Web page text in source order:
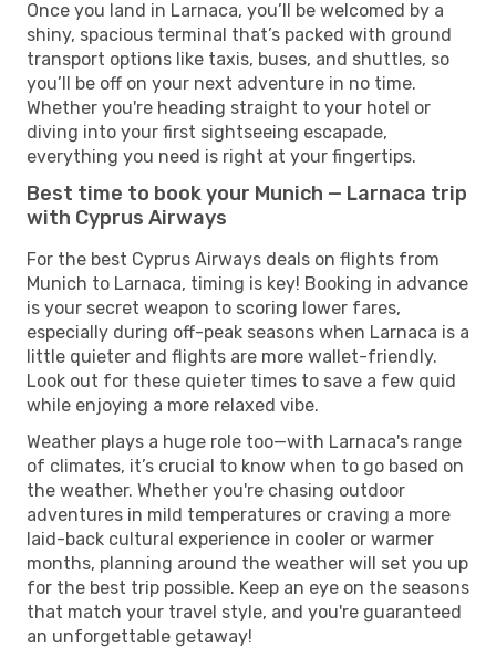
Once you land in Larnaca, you’ll be welcomed by a
shiny, spacious terminal that’s packed with ground
transport options like taxis, buses, and shuttles, so
you’ll be off on your next adventure in no time.
Whether you're heading straight to your hotel or
diving into your first sightseeing escapade,
everything you need is right at your fingertips.
Best time to book your Munich — Larnaca trip
with Cyprus Airways
For the best Cyprus Airways deals on flights from
Munich to Larnaca, timing is key! Booking in advance
is your secret weapon to scoring lower fares,
especially during off-peak seasons when Larnaca is a
little quieter and flights are more wallet-friendly.
Look out for these quieter times to save a few quid
while enjoying a more relaxed vibe.
Weather plays a huge role too—with Larnaca's range
of climates, it’s crucial to know when to go based on
the weather. Whether you're chasing outdoor
adventures in mild temperatures or craving a more
laid-back cultural experience in cooler or warmer
months, planning around the weather will set you up
for the best trip possible. Keep an eye on the seasons
that match your travel style, and you're guaranteed
an unforgettable getaway!